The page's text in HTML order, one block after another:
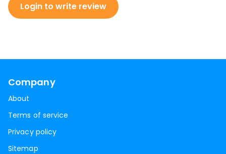
Login to write review
Company
About
Terms of service
Privacy policy
Sitemap